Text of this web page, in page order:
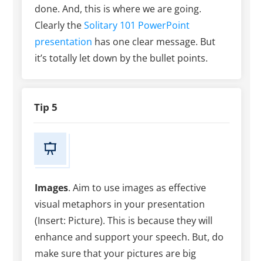
done. And, this is where we are going.
Clearly theSolitary 101 PowerPoint
presentation has one clear message. But
it’s totally let down by the bullet points.
Tip 5
Images. Aim to use images as effective
visual metaphors in your presentation
(Insert: Picture). This is because they will
enhance and support your speech. But, do
make sure that your pictures are big